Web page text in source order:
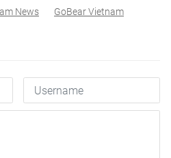
News
GoBear Vietnam